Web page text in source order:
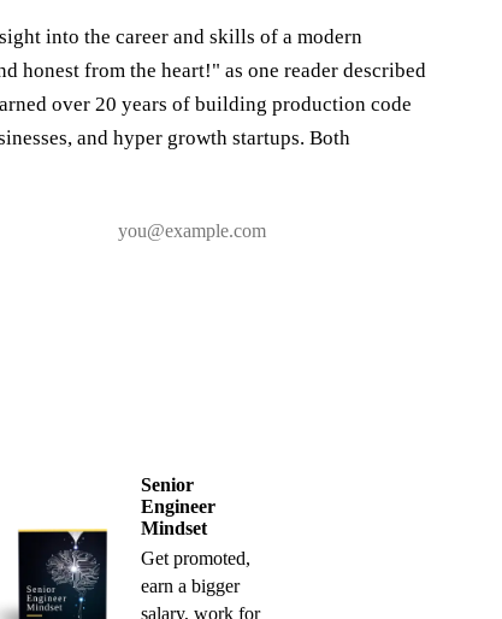
into the career and skills of a modern
honest from the heart!" as one reader described
over 20 years of building production code
and hyper growth startups. Both
Senior
Engineer
Mindset
Get promoted,
earn a bigger
salary, work for